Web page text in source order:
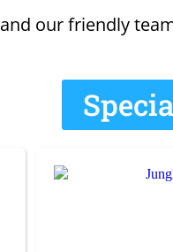
and our friendly